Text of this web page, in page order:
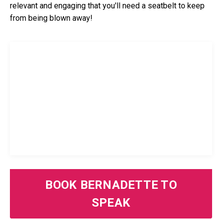
relevant and engaging that you'll need a seatbelt to keep
from being blown away!
BOOK BERNADETTE TO
SPEAK